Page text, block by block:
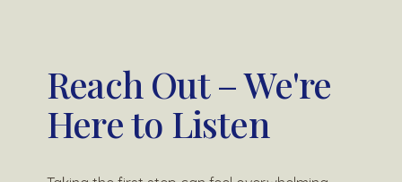
Reach Out – We're
Here to Listen